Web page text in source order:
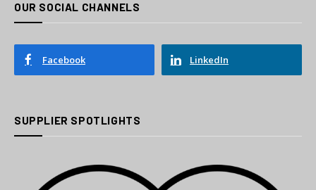
OUR SOCIAL CHANNELS
Facebook LinkedIn
SUPPLIER SPOTLIGHTS